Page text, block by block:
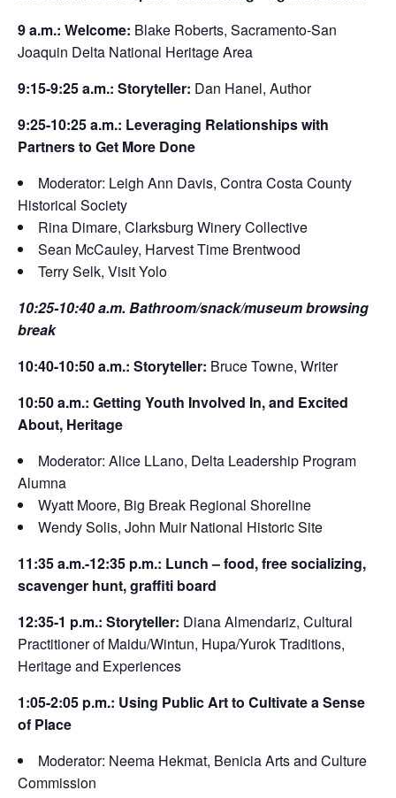
9 a.m.: Welcome: Blake Roberts, Sacramento-San
Joaquin Delta National Heritage Area
9:15-9:25 a.m.: Storyteller: Dan Hanel, Author
9:25-10:25 a.m.: Leveraging Relationships with
Partners to Get More Done
Moderator: Leigh Ann Davis, Contra Costa County
Historical Society
Rina Dimare, Clarksburg Winery Collective
Sean McCauley, Harvest Time Brentwood
Terry Selk, Visit Yolo
10:25-10:40 a.m. Bathroom/snack/museum browsing
break
10:40-10:50 a.m.: Storyteller: Bruce Towne, Writer
10:50 a.m.: Getting Youth Involved In, and Excited
About, Heritage
Moderator: Alice LLano, Delta Leadership Program
Alumna
Wyatt Moore, Big Break Regional Shoreline
Wendy Solis, John Muir National Historic Site
11:35 a.m.-12:35 p.m.: Lunch – food, free socializing,
scavenger hunt, graffiti board
12:35-1 p.m.: Storyteller: Diana Almendariz, Cultural
Practitioner of Maidu/Wintun, Hupa/Yurok Traditions,
Heritage and Experiences
1:05-2:05 p.m.: Using Public Art to Cultivate a Sense
of Place
Moderator: Neema Hekmat, Benicia Arts and Culture
Commission